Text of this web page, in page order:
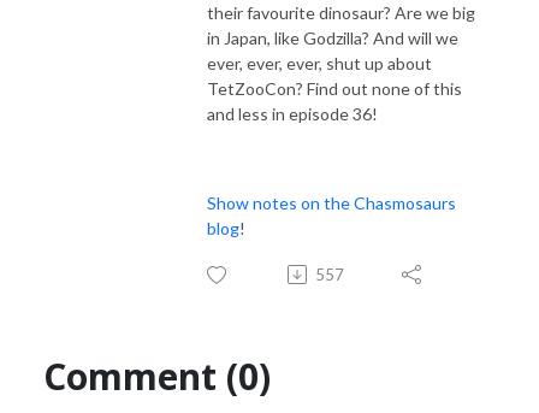
their favourite dinosaur? Are we big
in Japan, like Godzilla? And will we
ever, ever, ever, shut up about
TetZooCon? Find out none of this
and less in episode 36!
Show notes on the Chasmosaurs
blog!
557
Comment (0)